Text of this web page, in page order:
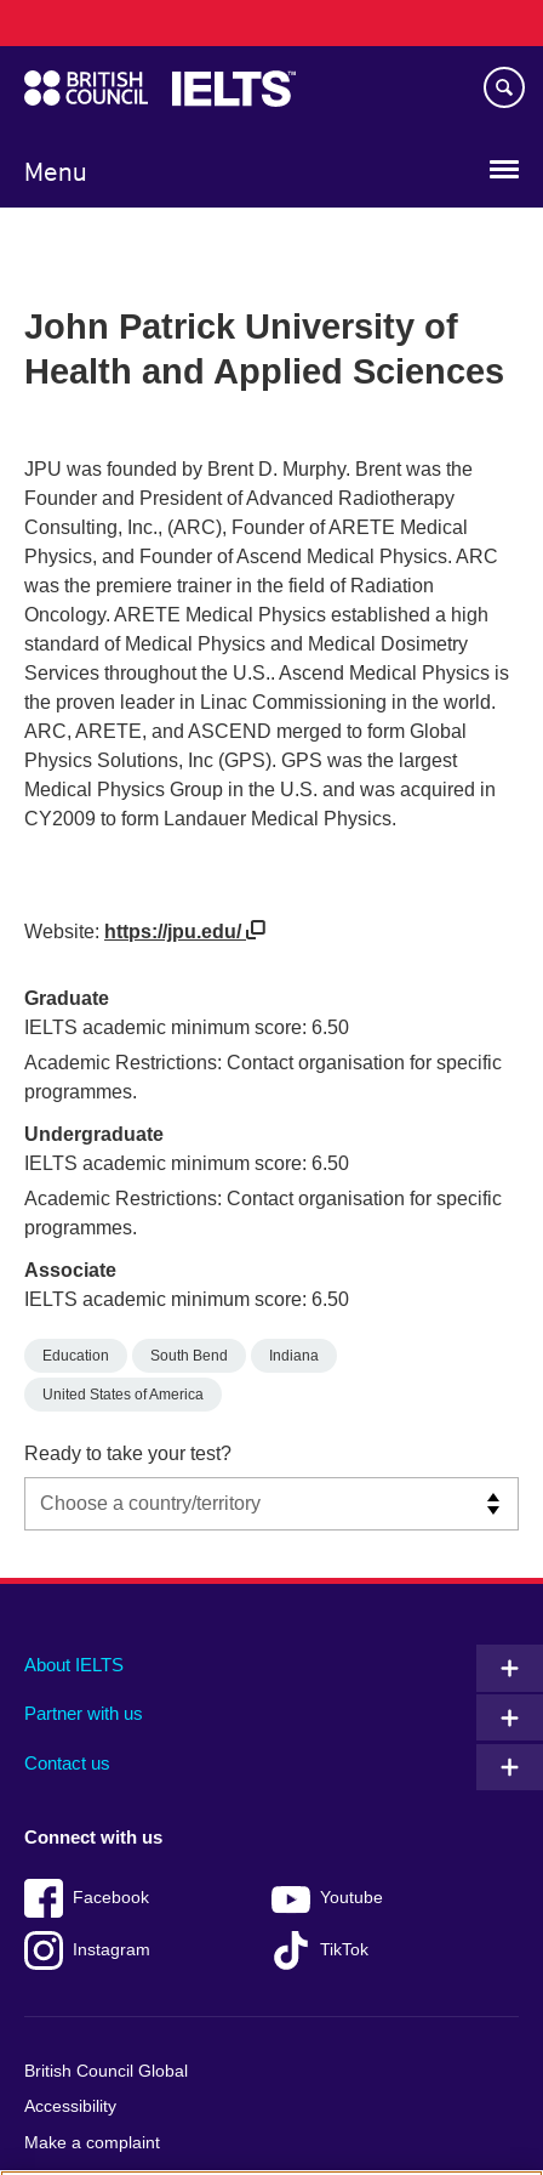
to
main
content
Menu
navigation
John Patrick University of
Health and Applied Sciences
JPU was founded by Brent D. Murphy. Brent was the
Founder and President of Advanced Radiotherapy
Consulting, Inc., (ARC), Founder of ARETE Medical
Physics, and Founder of Ascend Medical Physics. ARC
was the premiere trainer in the field of Radiation
Oncology. ARETE Medical Physics established a high
standard of Medical Physics and Medical Dosimetry
Services throughout the U.S.. Ascend Medical Physics is
the proven leader in Linac Commissioning in the world.
ARC, ARETE, and ASCEND merged to form Global
Physics Solutions, Inc (GPS). GPS was the largest
Medical Physics Group in the U.S. and was acquired in
CY2009 to form Landauer Medical Physics.
Website: https://jpu.edu/
Graduate
IELTS academic minimum score: 6.50
Academic Restrictions: Contact organisation for specific
programmes.
Undergraduate
IELTS academic minimum score: 6.50
Academic Restrictions: Contact organisation for specific
programmes.
Associate
IELTS academic minimum score: 6.50
Education South Bend Indiana
United States of America
Ready to take your test?
Main
footer
About IELTS
Partner with us
Contact us
Social
menu
Connect with us
Facebook Youtube
Instagram TikTok
Auxiliary
British Council Global
Accessibility
Make a complaint